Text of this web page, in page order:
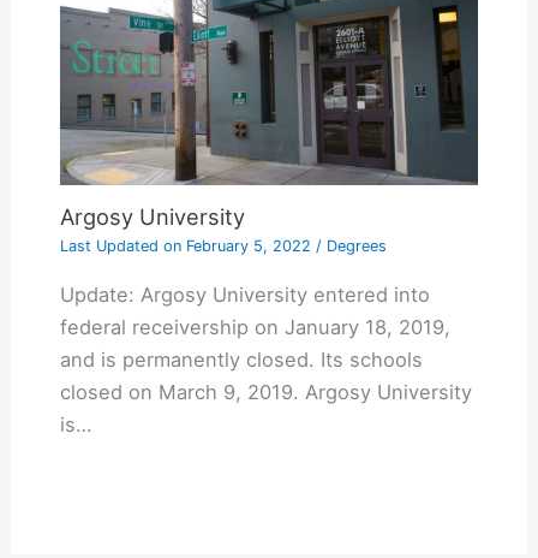
Argosy University
Last Updated onFebruary 5, 2022 / Degrees
Update: Argosy University entered into
federal receivership on January 18, 2019,
and is permanently closed. Its schools
closed on March 9, 2019. Argosy University
is…